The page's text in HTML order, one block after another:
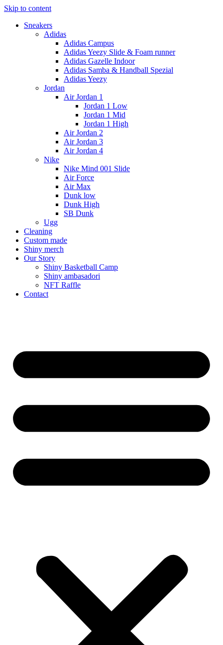
Skip to content
Sneakers
Adidas
Adidas Campus
Adidas Yeezy Slide & Foam runner
Adidas Gazelle Indoor
Adidas Samba & Handball Spezial
Adidas Yeezy
Jordan
Air Jordan 1
Jordan 1 Low
Jordan 1 Mid
Jordan 1 High
Air Jordan 2
Air Jordan 3
Air Jordan 4
Nike
Nike Mind 001 Slide
Air Force
Air Max
Dunk low
Dunk High
SB Dunk
Ugg
Cleaning
Custom made
Shiny merch
Our Story
Shiny Basketball Camp
Shiny ambasadori
NFT Raffle
Contact